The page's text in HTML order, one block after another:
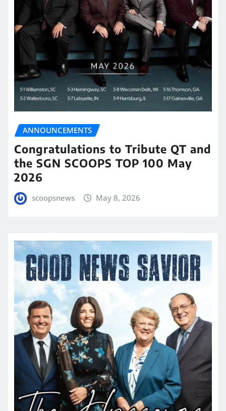
ANNOUNCEMENTS
Congratulations to Tribute QT and
the SGN SCOOPS TOP 100 May
2026
scoopsnews May 8, 2026